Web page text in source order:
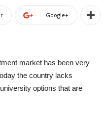
Google+
market has been very
the country lacks
options that are